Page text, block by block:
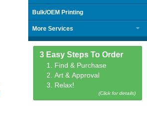
Bulk/OEM Printing
More Services
3 Easy Steps To Order
1. Find & Purchase
2. Art & Approval
3. Relax!
(Click for details)